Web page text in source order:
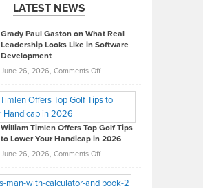
LATEST NEWS
Grady Paul Gaston on What Real
Leadership Looks Like in Software
Development
June 26, 2026, Comments Offon
Paul
on
What
Real
Looks
William Timlen Offers Top Golf Tips
to Lower Your Handicap in 2026
June 26, 2026, Comments Offon
Timlen